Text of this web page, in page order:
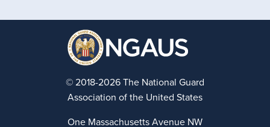
© 2018-2026 The National Guard
Association of the United States
One Massachusetts Avenue NW